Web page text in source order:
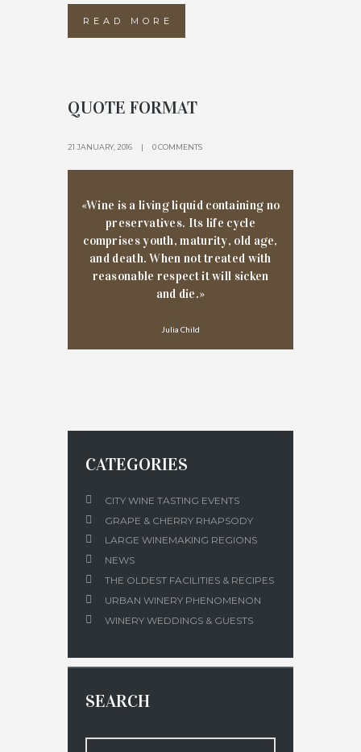
READ MORE
QUOTE FORMAT
21 JANUARY, 2016 0 COMMENTS
«Wine is a living liquid containing no
preservatives. Its life cycle
comprises youth, maturity, old age,
and death. When not treated with
reasonable respect it will sicken
and die.»
Julia Child
CATEGORIES
CITY WINE TASTING EVENTS
GRAPE & CHERRY RHAPSODY
LARGE WINEMAKING REGIONS
NEWS
THE OLDEST FACILITIES & RECIPES
URBAN WINERY PHENOMENON
WINERY WEDDINGS & GUESTS
SEARCH